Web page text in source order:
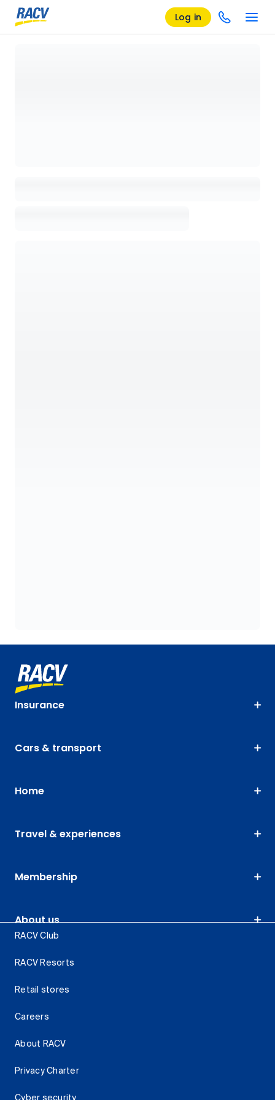
Log in
Insurance
Cars & transport
Home
Travel & experiences
Membership
About us
RACV Club
RACV Resorts
Retail stores
Careers
About RACV
Privacy Charter
Cyber security